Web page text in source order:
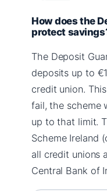
How does the
protect
The Deposit
deposits up to
credit union.
fail, the scheme
up to that limit.
Scheme Ireland
all credit unions
Central Bank of